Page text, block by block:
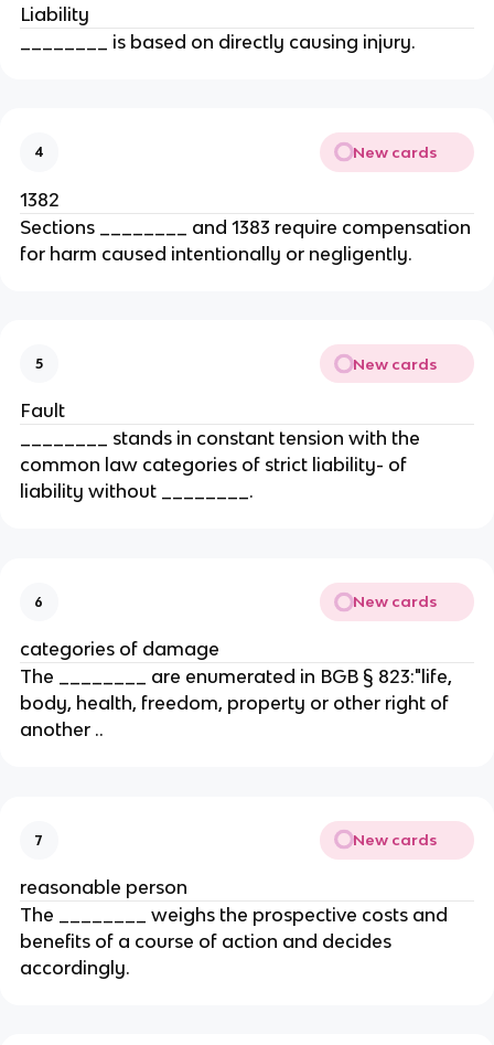
Liability
________ is based on directly causing injury.
4 New cards
1382
Sections ________ and 1383 require compensation
for harm caused intentionally or negligently.
5 New cards
Fault
________ stands in constant tension with the
common law categories of strict liability- of
liability without ________.
6 New cards
categories of damage
The ________ are enumerated in BGB § 823:"life,
body, health, freedom, property or other right of
another ..
7 New cards
reasonable person
The ________ weighs the prospective costs and
benefits of a course of action and decides
accordingly.